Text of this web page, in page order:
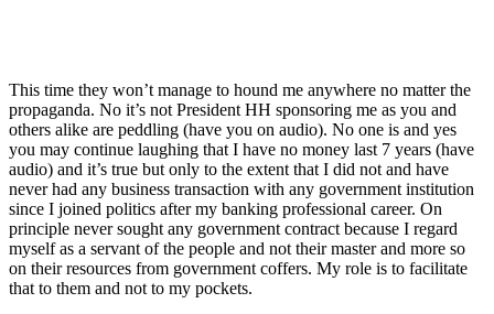
This time they won’t manage to hound me anywhere no matter the
propaganda. No it’s not President HH sponsoring me as you and
others alike are peddling (have you on audio). No one is and yes
you may continue laughing that I have no money last 7 years (have
audio) and it’s true but only to the extent that I did not and have
never had any business transaction with any government institution
since I joined politics after my banking professional career. On
principle never sought any government contract because I regard
myself as a servant of the people and not their master and more so
on their resources from government coffers. My role is to facilitate
that to them and not to my pockets.